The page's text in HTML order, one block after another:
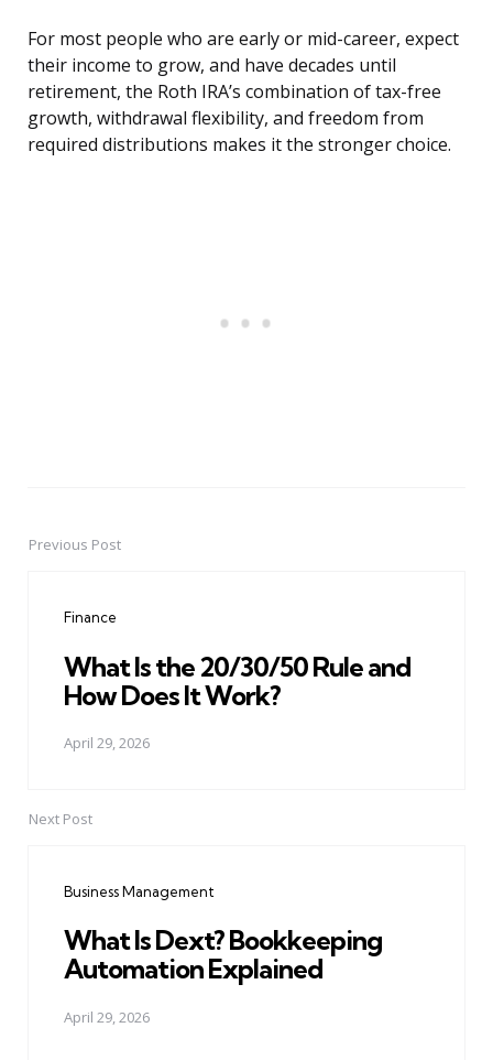
For most people who are early or mid-career, expect
their income to grow, and have decades until
retirement, the Roth IRA’s combination of tax-free
growth, withdrawal flexibility, and freedom from
required distributions makes it the stronger choice.
PostPrevious Post
Finance
What Is the 20/30/50 Rule and
How Does It Work?
April 29, 2026
Next Post
Business Management
What Is Dext? Bookkeeping
Automation Explained
April 29, 2026